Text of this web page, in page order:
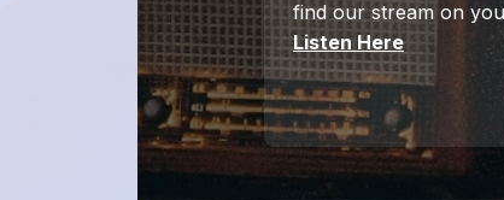
find our stream on
Listen Here